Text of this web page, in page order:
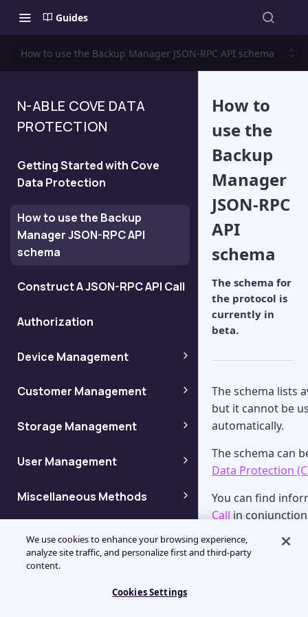
Guides
How to use the Backup Manager JSON-RPC API schema
N-ABLE COVE DATA
PROTECTION
Getting Started with Cove
Data Protection
How to use the Backup
Manager JSON-RPC API
schema
Construct A JSON-RPC API Call
Authorization
Device Management
Adding backup devices
Getting device info by name
Getting device info by ID
Getting device info by Token
Getting device ID
Customer Management
Adding customers
Enumerating customers
Enumerating customer
properties
Enumerating child customers
Getting Customer
Storage Management
Getting storage information
Getting storage node
Getting a list of storage
nodes
User Management
Adding users
Getting user information
Miscellaneous Methods
Enumerating User Dashboard
Management Console column
How to
use the
Backup
Manager
JSON-RPC
API
schema
The schema for
the protocol is
currently in
beta.
The schema lists
but it cannot be
automatically.
The schema can
Data Protection
You can find
Call in
We use cookies to enhance your browsing experience,
analyze site traffic, and personalize first and third-party
content.
Cookies Settings